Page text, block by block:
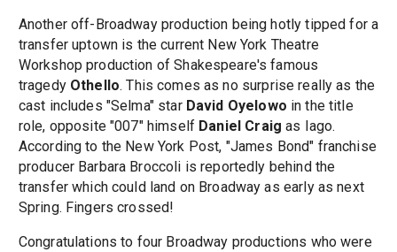
Another off-Broadway production being hotly tipped for a
transfer uptown is the current New York Theatre
Workshop production of Shakespeare's famous
tragedy Othello. This comes as no surprise really as the
cast includes "Selma" star David Oyelowo in the title
role, opposite "007" himself Daniel Craigas Iago.
According to the New York Post, "James Bond" franchise
producer Barbara Broccoli is reportedly behind the
transfer which could land on Broadway as early as next
Spring. Fingers crossed!
Congratulations to four Broadway productions who were